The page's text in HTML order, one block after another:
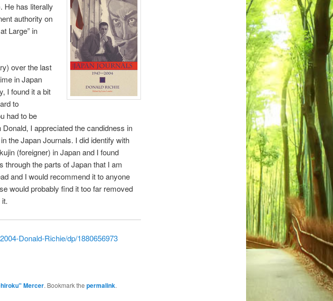
He has literally
authority on
Large” in
over the last
in Japan
I found it a bit
to
had to be
Donald, I appreciated the candidness in
the Japan Journals. I did identify with
(foreigner) in Japan and I found
through the parts of Japan that I am
and I would recommend it to anyone
would probably find it too far removed
Donald-Richie/dp/1880656973
Mercer. Bookmark the permalink.